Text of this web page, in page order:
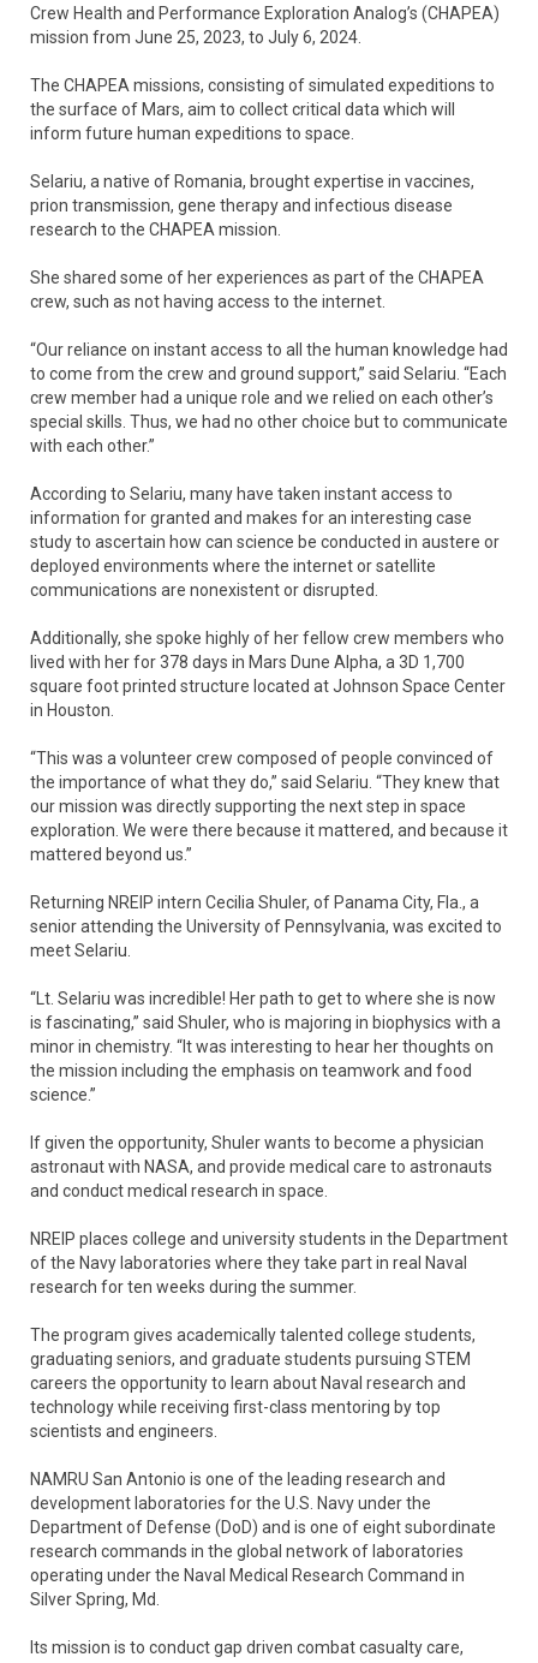
Crew Health and Performance Exploration Analog’s (CHAPEA)
mission from June 25, 2023, to July 6, 2024.
The CHAPEA missions, consisting of simulated expeditions to
the surface of Mars, aim to collect critical data which will
inform future human expeditions to space.
Selariu, a native of Romania, brought expertise in vaccines,
prion transmission, gene therapy and infectious disease
research to the CHAPEA mission.
She shared some of her experiences as part of the CHAPEA
crew, such as not having access to the internet.
“Our reliance on instant access to all the human knowledge had
to come from the crew and ground support,” said Selariu. “Each
crew member had a unique role and we relied on each other’s
special skills. Thus, we had no other choice but to communicate
with each other.”
According to Selariu, many have taken instant access to
information for granted and makes for an interesting case
study to ascertain how can science be conducted in austere or
deployed environments where the internet or satellite
communications are nonexistent or disrupted.
Additionally, she spoke highly of her fellow crew members who
lived with her for 378 days in Mars Dune Alpha, a 3D 1,700
square foot printed structure located at Johnson Space Center
in Houston.
“This was a volunteer crew composed of people convinced of
the importance of what they do,” said Selariu. “They knew that
our mission was directly supporting the next step in space
exploration. We were there because it mattered, and because it
mattered beyond us.”
Returning NREIP intern Cecilia Shuler, of Panama City, Fla., a
senior attending the University of Pennsylvania, was excited to
meet Selariu.
“Lt. Selariu was incredible! Her path to get to where she is now
is fascinating,” said Shuler, who is majoring in biophysics with a
minor in chemistry. “It was interesting to hear her thoughts on
the mission including the emphasis on teamwork and food
science.”
If given the opportunity, Shuler wants to become a physician
astronaut with NASA, and provide medical care to astronauts
and conduct medical research in space.
NREIP places college and university students in the Department
of the Navy laboratories where they take part in real Naval
research for ten weeks during the summer.
The program gives academically talented college students,
graduating seniors, and graduate students pursuing STEM
careers the opportunity to learn about Naval research and
technology while receiving first-class mentoring by top
scientists and engineers.
NAMRU San Antonio is one of the leading research and
development laboratories for the U.S. Navy under the
Department of Defense (DoD) and is one of eight subordinate
research commands in the global network of laboratories
operating under the Naval Medical Research Command in
Silver Spring, Md.
Its mission is to conduct gap driven combat casualty care,